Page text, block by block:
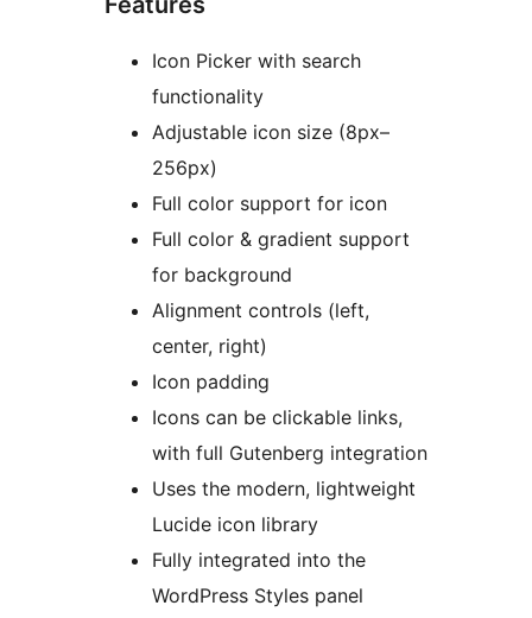
Icon Picker with search
functionality
Adjustable icon size (8px–
256px)
Full color support for icon
Full color & gradient support
for background
Alignment controls (left,
center, right)
Icon padding
Icons can be clickable links,
with full Gutenberg integration
Uses the modern, lightweight
Lucide icon library
Fully integrated into the
WordPress Styles panel